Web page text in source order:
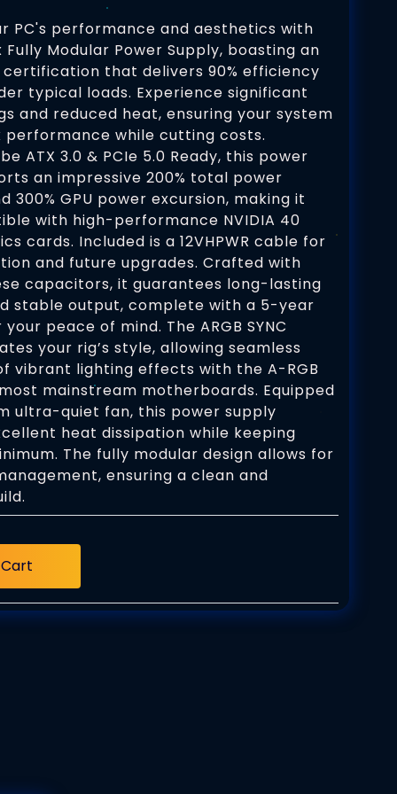
PC's performance and aesthetics with
Modular Power Supply, boasting an
certification that delivers 90% efficiency
typical loads. Experience significant
and reduced heat, ensuring your system
performance while cutting costs.
ATX 3.0 & PCIe 5.0 Ready, this power
an impressive 200% total power
300% GPU power excursion, making it
with high-performance NVIDIA 40
cards. Included is a 12VHPWR cable for
and future upgrades. Crafted with
capacitors, it guarantees long-lasting
stable output, complete with a 5-year
peace of mind. The ARGB SYNC
your rig’s style, allowing seamless
vibrant lighting effects with the A-RGB
mainstream motherboards. Equipped
ultra-quiet fan, this power supply
heat dissipation while keeping
The fully modular design allows for
ensuring a clean and